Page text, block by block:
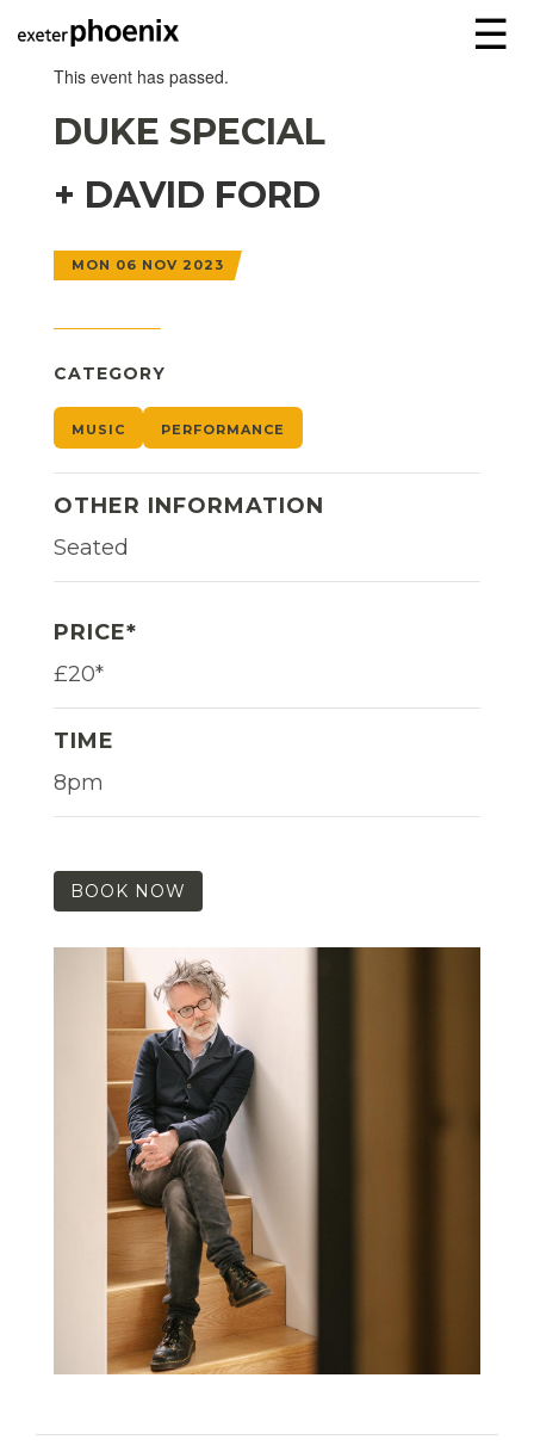
☰
This event has passed.
DUKE SPECIAL
+ DAVID FORD
MON 06 NOV 2023
CATEGORY
MUSIC PERFORMANCE
OTHER INFORMATION
Seated
PRICE*
£20*
TIME
8pm
BOOK NOW